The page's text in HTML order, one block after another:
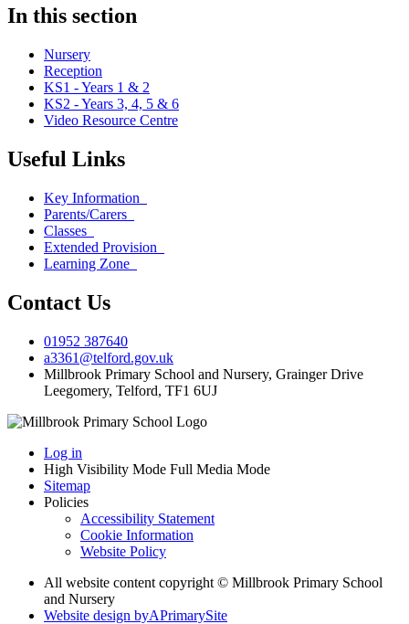
In this section
Nursery
Reception
KS1 - Years 1 & 2
KS2 - Years 3, 4, 5 & 6
Video Resource Centre
Useful Links
Key Information
Parents/Carers
Classes
Extended Provision
Learning Zone
Contact Us
01952 387640
a3361@telford.gov.uk
Millbrook Primary School and Nursery, Grainger Drive
Leegomery, Telford, TF1 6UJ
Log in
High Visibility Mode Full Media Mode
Sitemap
Policies
Accessibility Statement
Cookie Information
Website Policy
All website content copyright © Millbrook Primary School
and Nursery
Website design byAPrimarySite